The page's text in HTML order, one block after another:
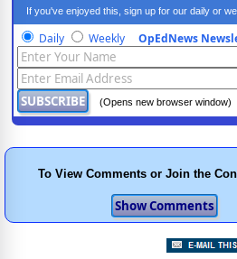
If you've enjoyed this, sign up for our daily or
progressive
Daily Weekly OpEdNews
(Opens new browser window)
To View Comments or Join the